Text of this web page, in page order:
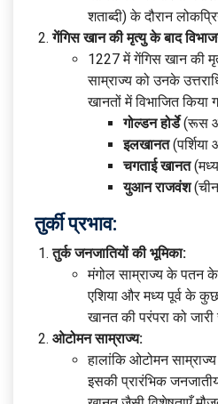
शताब्दी) के दौरान
गेंगिस खान की मृत्यु के बाद
1227 में गेंगिस खान की
साम्राज्य को उनके
खानतों में विभाजित किया
गोल्डन होर्डे(रूस
इलखानत(पर्शिया
चगताई खानत
युआन राजवंश
तुर्की प्रभाव:
तुर्क जनजातियों की भूमिका:
मंगोल साम्राज्य के पतन
एशिया और मध्य पूर्व के
खानत की परंपरा को जारी
ओटोमन साम्राज्य:
हालांकि ओटोमन
इसकी प्रारंभिक